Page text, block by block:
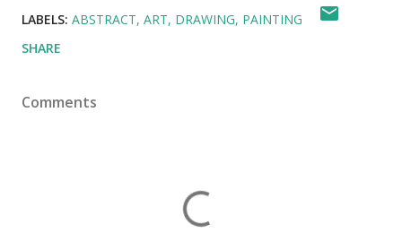
LABELS: ABSTRACT ART DRAWING PAINTING
SHARE
Comments